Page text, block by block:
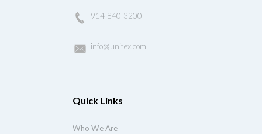
914-840-3200
info@unitex.com
Quick Links
Who We Are